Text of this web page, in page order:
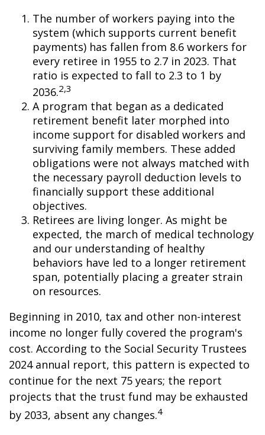
The number of workers paying into the
system (which supports current benefit
payments) has fallen from 8.6 workers for
every retiree in 1955 to 2.7 in 2023. That
ratio is expected to fall to 2.3 to 1 by
2036.2,3
A program that began as a dedicated
retirement benefit later morphed into
income support for disabled workers and
surviving family members. These added
obligations were not always matched with
the necessary payroll deduction levels to
financially support these additional
objectives.
Retirees are living longer. As might be
expected, the march of medical technology
and our understanding of healthy
behaviors have led to a longer retirement
span, potentially placing a greater strain
on resources.
Beginning in 2010, tax and other non-interest
income no longer fully covered the program's
cost. According to the Social Security Trustees
2024 annual report, this pattern is expected to
continue for the next 75 years; the report
projects that the trust fund may be exhausted
by 2033, absent any changes.4